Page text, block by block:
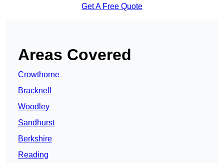
Get A Free Quote
Areas Covered
Crowthorne
Bracknell
Woodley
Sandhurst
Berkshire
Reading